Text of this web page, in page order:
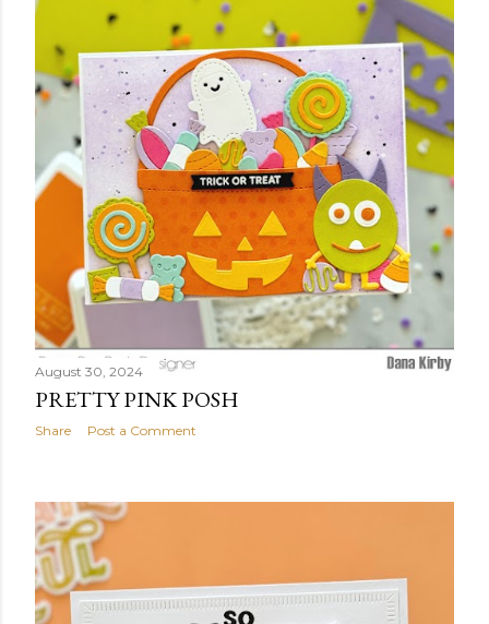
t
s
August 30, 2024
PRETTY PINK POSH
Share Post a Comment